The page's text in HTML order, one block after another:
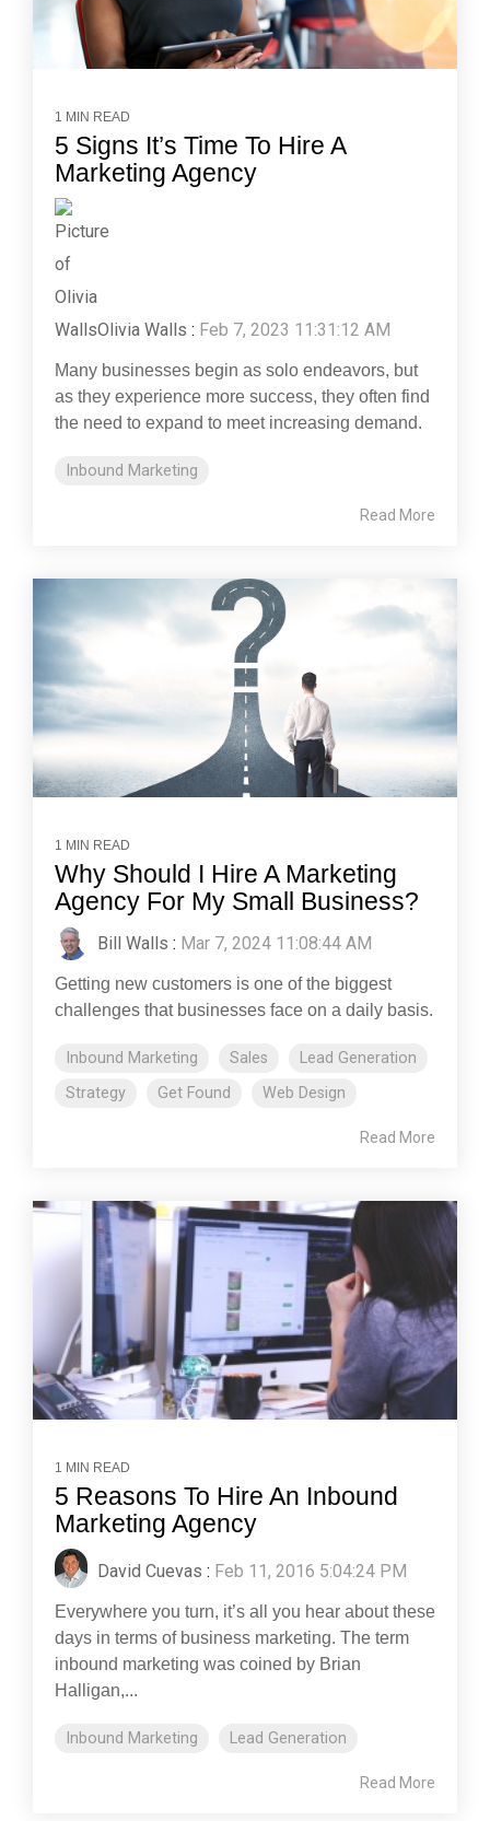
1 MIN READ
5 Signs It’s Time To Hire A
Marketing Agency
Olivia Walls : Feb 7, 2023 11:31:12 AM
Many businesses begin as solo endeavors, but
as they experience more success, they often find
the need to expand to meet increasing demand.
Inbound Marketing
Read More
1 MIN READ
Why Should I Hire A Marketing
Agency For My Small Business?
Bill Walls : Mar 7, 2024 11:08:44 AM
Getting new customers is one of the biggest
challenges that businesses face on a daily basis.
Inbound Marketing Sales
Lead Generation
Strategy
Get Found Web Design
Read More
1 MIN READ
5 Reasons To Hire An Inbound
Marketing Agency
David Cuevas : Feb 11, 2016 5:04:24 PM
Everywhere you turn, it’s all you hear about these
days in terms of business marketing. The term
inbound marketing was coined by Brian
Halligan,...
Inbound Marketing Lead Generation
Read More